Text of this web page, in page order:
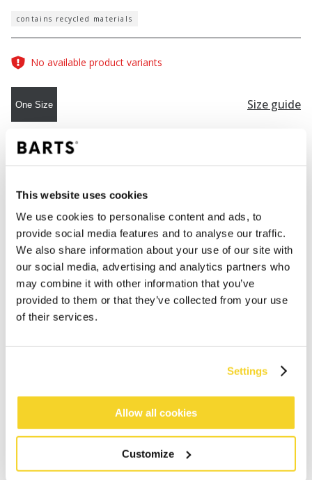
This website uses cookies
We use cookies to personalise content and ads, to
provide social media features and to analyse our traffic.
We also share information about your use of our site with
our social media, advertising and analytics partners who
may combine it with other information that you’ve
provided to them or that they’ve collected from your use
of their services.
Settings
Allow all cookies
Customize
contains recycled materials
No available product variants
One Size Size guide
COLOUR light pink
ADD TO CART
Orders placed on weekdays before 12:00 am CET,
will be shipped the same day
Free delivery for orders above € 50,- within The
30 days return policy
Hoodie for women
59% recycled polyester
Soft and stretchy